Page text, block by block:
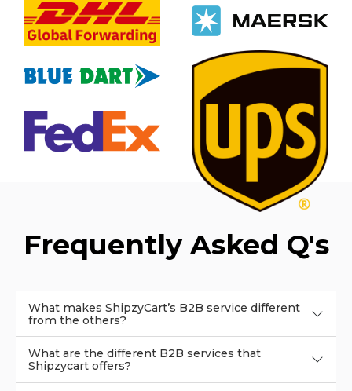
Frequently Asked Q's
What makes ShipzyCart’s B2B service different
from the others?
What are the different B2B services that
Shipzycart offers?